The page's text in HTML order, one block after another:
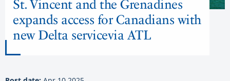
St. Vincent and the Grenadines
expands access for Canadians with
new Delta servicevia ATL